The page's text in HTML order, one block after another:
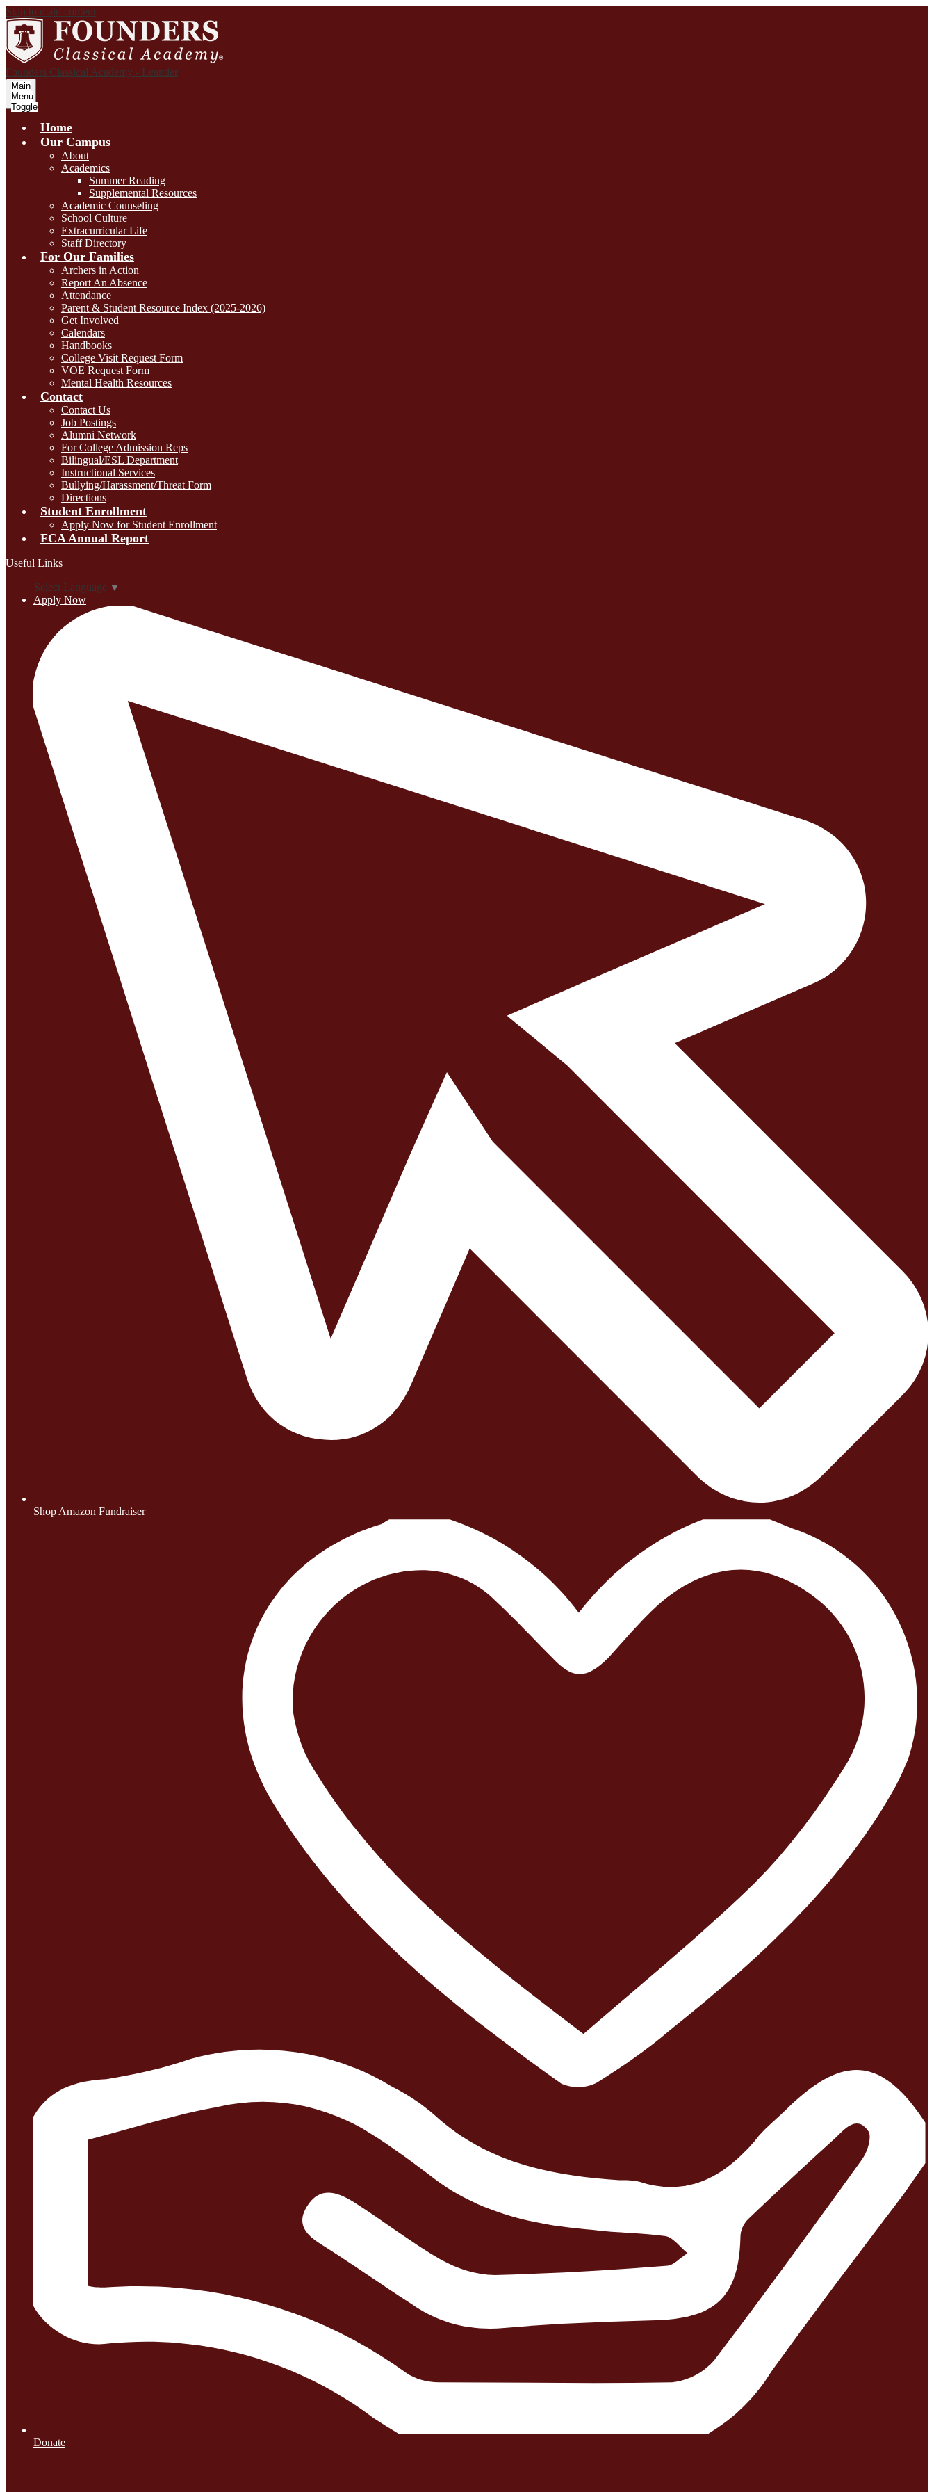
Skip to main content
Founders Classical Academy - Leander
Main
Menu
Toggle
Home
Our Campus
About
Academics
Summer Reading
Supplemental Resources
Academic Counseling
School Culture
Extracurricular Life
Staff Directory
For Our Families
Archers in Action
Report An Absence
Attendance
Parent & Student Resource Index (2025-2026)
Get Involved
Calendars
Handbooks
College Visit Request Form
VOE Request Form
Mental Health Resources
Contact
Contact Us
Job Postings
Alumni Network
For College Admission Reps
Bilingual/ESL Department
Instructional Services
Bullying/Harassment/Threat Form
Directions
Student Enrollment
Apply Now for Student Enrollment
FCA Annual Report
Useful Links
Select Language ▼
Apply Now
Shop Amazon Fundraiser
Donate